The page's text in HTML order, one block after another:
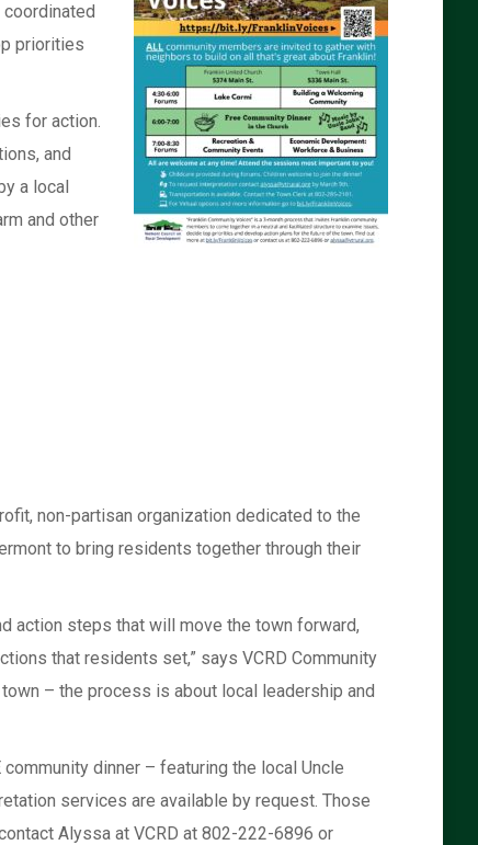
priorities
for action.
and
a local
and other
non-partisan organization dedicated to the
to bring residents together through their
action steps that will move the town forward,
that residents set,” says VCRD Community
– the process is about local leadership and
dinner – featuring the local Uncle
services are available by request. Those
Alyssa at VCRD at 802-222-6896 or